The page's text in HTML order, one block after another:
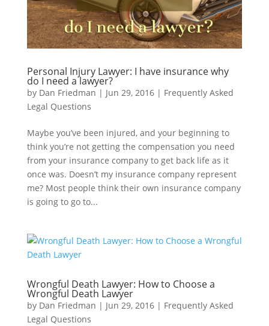
Personal Injury Lawyer: I have insurance why
do I need a lawyer?
by Dan Friedman | Jun 29, 2016| Frequently Asked
Legal Questions
Maybe you’ve been injured, and your beginning to
think you’re not getting the compensation you need
from your insurance company to get back life as it
once was. Doesn’t my insurance company represent
me? Most people think their own insurance company
is going to go to...
Wrongful Death Lawyer: How to Choose a
Wrongful Death Lawyer
by Dan Friedman | Jun 29, 2016| Frequently Asked
Legal Questions